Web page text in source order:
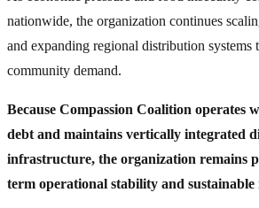
nationwide, the organization continues
and expanding regional distribution systems
community demand.
Because Compassion Coalition operates
debt and maintains vertically integrated
infrastructure, the organization remains
term operational stability and